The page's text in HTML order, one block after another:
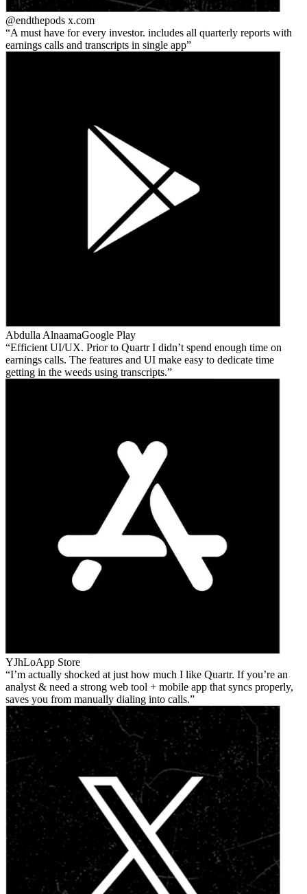
@endthepods x.com
A must have for every investor. includes all quarterly reports with
earnings calls and transcripts in single app
Abdulla AlnaamaGoogle Play
Efficient UI/UX. Prior to Quartr I didn’t spend enough time on
earnings calls. The features and UI make easy to dedicate time
getting in the weeds using transcripts.
YJhLoApp Store
I’m actually shocked at just how much I like Quartr. If you’re an
analyst & need a strong web tool + mobile app that syncs properly,
saves you from manually dialing into calls.